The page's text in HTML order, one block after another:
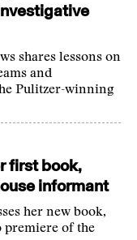
shares lessons on
and
Pulitzer-winning
first book,
informant
her new book,
premiere of the